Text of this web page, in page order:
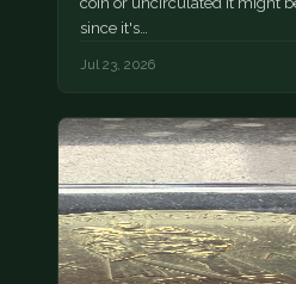
since it's…
Jul 23, 2026